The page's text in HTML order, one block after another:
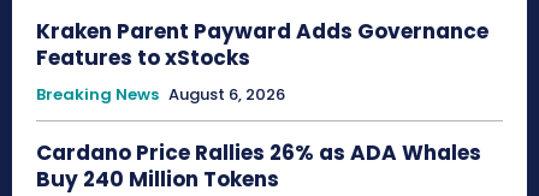
Kraken Parent Payward Adds Governance
Features to xStocks
Breaking News August 6, 2026
Cardano Price Rallies 26% as ADA Whales
Buy 240 Million Tokens